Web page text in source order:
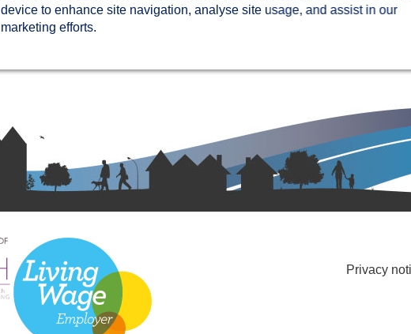
Privacy
device to enhance site navigation, analyse site usage, and assist in our
marketing efforts.